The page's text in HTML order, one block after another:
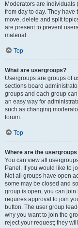
Moderators are individuals
from day to day. They
move, delete and split
are present to prevent
material.
Top
What are usergroups?
Usergroups are groups of
sections board
groups and each group
an easy way for
such as changing
forum.
Top
Where are the
You can view all
Panel. If you would like to
Not all groups have open
some may be closed and
group is open, you can
requires approval to join
button. The user group
why you want to join the
reject your request; they